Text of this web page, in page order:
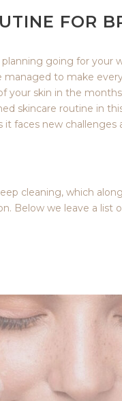
FOR
going for your
managed to make
your skin in the
skincare routine in
faces new
cleaning, which
Below we leave a list